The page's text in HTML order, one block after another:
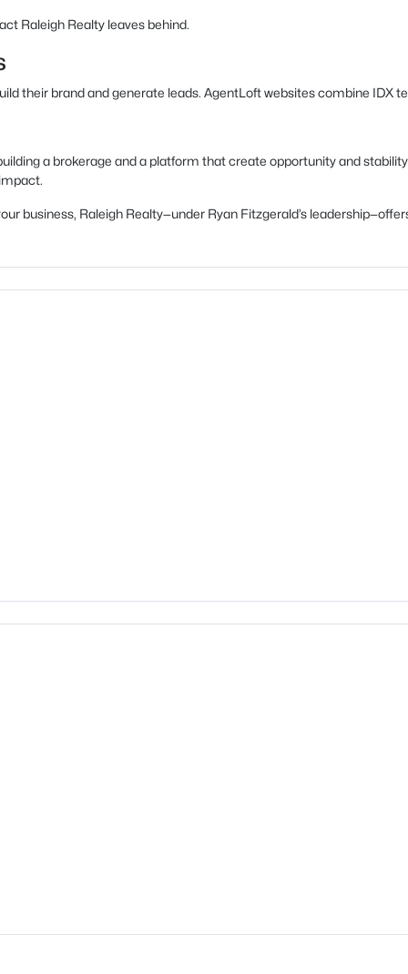
Raleigh Realty leaves behind.
their brand and generate leads. AgentLoft websites combine
a brokerage and a platform that create opportunity and
business, Raleigh Realty—under Ryan Fitzgerald’s